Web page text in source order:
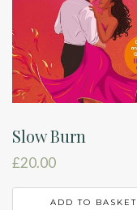
Slow Burn
£20.00
ADD TO BASKET